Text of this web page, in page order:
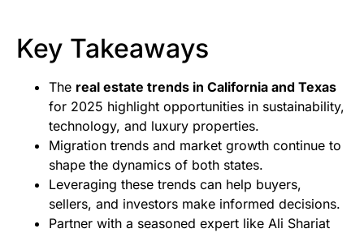
Key Takeaways
The real estate trends in California and Texas
for 2025 highlight opportunities in sustainability,
technology, and luxury properties.
Migration trends and market growth continue to
shape the dynamics of both states.
Leveraging these trends can help buyers,
sellers, and investors make informed decisions.
Partner with a seasoned expert like Ali Shariat